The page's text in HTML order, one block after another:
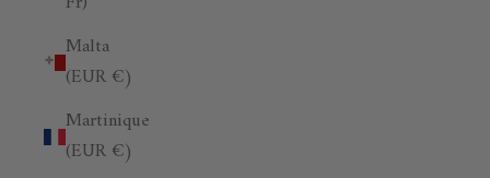
Malta
(EUR €)
Martinique
(EUR €)